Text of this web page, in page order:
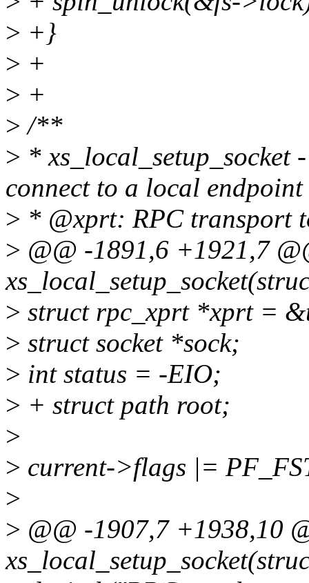
> +}
> +
> +
> /**
> * xs_local_setup_socket
connect to a local endpoint
> * @xprt: RPC transport
> @@ -1891,6 +1921,7
> struct rpc_xprt *xprt =
> struct socket *sock;
> int status = -EIO;
> + struct path root;
>
> current->flags |=
>
> @@ -1907,7 +1938,10